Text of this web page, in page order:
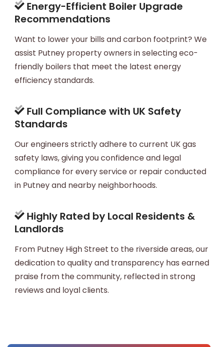
Energy-Efficient Boiler Upgrade
Recommendations
Want to lower your bills and carbon footprint? We
assist Putney property owners in selecting eco-
friendly boilers that meet the latest energy
efficiency standards.
Full Compliance with UK Safety
Standards
Our engineers strictly adhere to current UK gas
safety laws, giving you confidence and legal
compliance for every service or repair conducted
in Putney and nearby neighborhoods.
Highly Rated by Local Residents &
Landlords
From Putney High Street to the riverside areas, our
dedication to quality and transparency has earned
praise from the community, reflected in strong
reviews and loyal clients.